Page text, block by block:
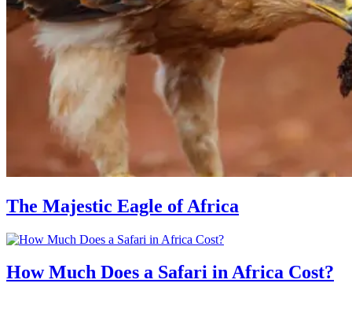
The Majestic Eagle of Africa
How Much Does a Safari in Africa Cost?